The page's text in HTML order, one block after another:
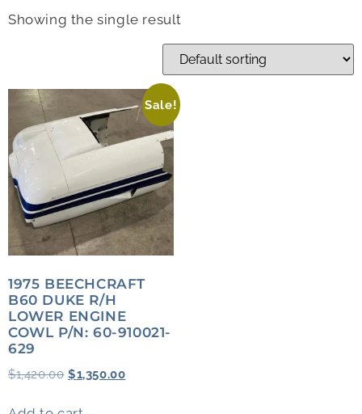
Showing the single result
Sale!
1975 BEECHCRAFT
B60 DUKE R/H
LOWER ENGINE
COWL P/N: 60-910021-
629
$1,420.00 $1,350.00